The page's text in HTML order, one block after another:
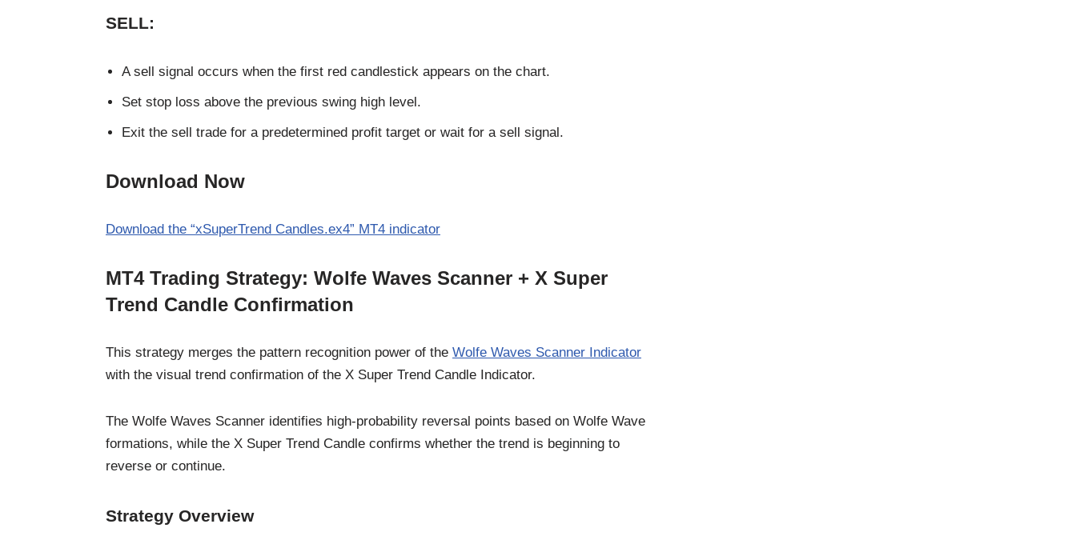
SELL:
A sell signal occurs when the first red candlestick appears on the chart.
Set stop loss above the previous swing high level.
Exit the sell trade for a predetermined profit target or wait for a sell signal.
Download Now
Download the “xSuperTrend Candles.ex4” MT4 indicator
MT4 Trading Strategy: Wolfe Waves Scanner + X Super
Trend Candle Confirmation
This strategy merges the pattern recognition power of the Wolfe Waves Scanner Indicator
with the visual trend confirmation of the X Super Trend Candle Indicator.
The Wolfe Waves Scanner identifies high-probability reversal points based on Wolfe Wave
formations, while the X Super Trend Candle confirms whether the trend is beginning to
reverse or continue.
Strategy Overview